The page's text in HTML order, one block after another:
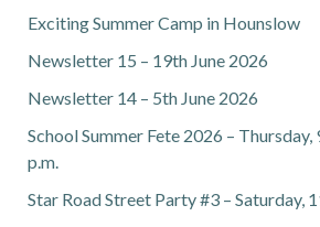
Exciting Summer Camp in Hounslow
Newsletter 15 – 19th June 2026
Newsletter 14 – 5th June 2026
School Summer Fete 2026 –
p.m.
Star Road Street Party #3 – Saturday,